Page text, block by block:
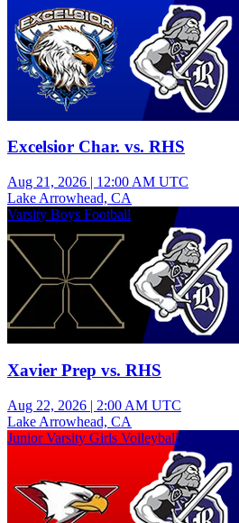
Excelsior Char. vs. RHS
Aug 21, 2026 | 12:00 AM UTC
Lake Arrowhead, CA
Varsity Boys Football
Xavier Prep vs. RHS
Aug 22, 2026 | 2:00 AM UTC
Lake Arrowhead, CA
Junior Varsity Girls Volleyball